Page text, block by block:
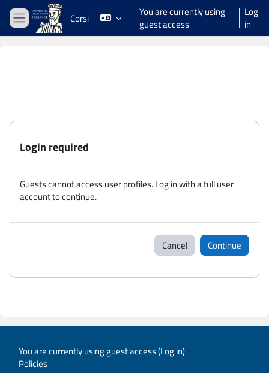
Skip to main content
Side panel
Corsi
You are currently using
guest access
Log
in
Login required
Guests cannot access user profiles. Log in with a full user
account to continue.
Cancel Continue
You are currently using guest access (Log in)
Policies